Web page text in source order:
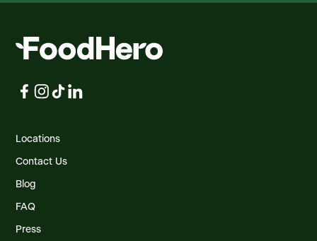
Locations
Contact Us
Blog
FAQ
Press